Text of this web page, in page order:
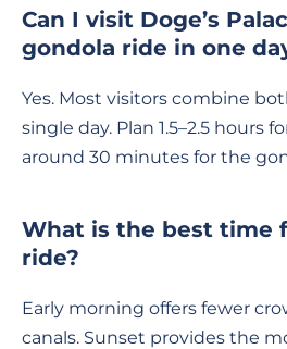
Can I visit Doge’s
gondola ride in one
Yes. Most visitors combine
single day. Plan 1.5–2.5 hours
around 30 minutes for the
What is the best time
ride?
Early morning offers fewer
canals. Sunset provides the